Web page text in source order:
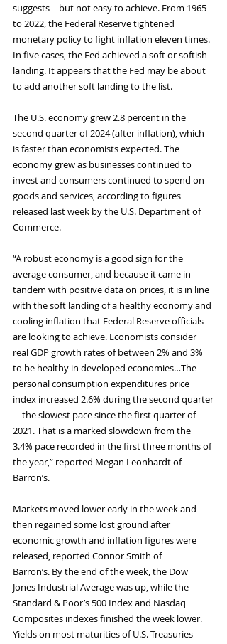
suggests – but not easy to achieve. From 1965
to 2022, the Federal Reserve tightened
monetary policy to fight inflation eleven times.
In five cases, the Fed achieved a soft or softish
landing. It appears that the Fed may be about
to add another soft landing to the list.
The U.S. economy grew 2.8 percent in the
second quarter of 2024 (after inflation), which
is faster than economists expected. The
economy grew as businesses continued to
invest and consumers continued to spend on
goods and services, according to figures
released last week by the U.S. Department of
Commerce.
“A robust economy is a good sign for the
average consumer, and because it came in
tandem with positive data on prices, it is in line
with the soft landing of a healthy economy and
cooling inflation that Federal Reserve officials
are looking to achieve. Economists consider
real GDP growth rates of between 2% and 3%
to be healthy in developed economies…The
personal consumption expenditures price
index increased 2.6% during the second quarter
—the slowest pace since the first quarter of
2021. That is a marked slowdown from the
3.4% pace recorded in the first three months of
the year,” reported Megan Leonhardt of
Barron’s.
Markets moved lower early in the week and
then regained some lost ground after
economic growth and inflation figures were
released, reported Connor Smith of
Barron’s. By the end of the week, the Dow
Jones Industrial Average was up, while the
Standard & Poor’s 500 Index and Nasdaq
Composites indexes finished the week lower.
Yields on most maturities of U.S. Treasuries